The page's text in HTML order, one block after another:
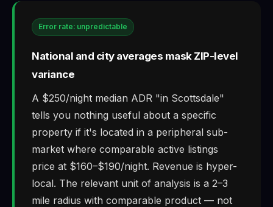
Error rate: unpredictable
National and city averages mask ZIP-level
variance
A $250/night median ADR "in Scottsdale"
tells you nothing useful about a specific
property if it's located in a peripheral sub-
market where comparable active listings
price at $160–$190/night. Revenue is hyper-
local. The relevant unit of analysis is a 2–3
mile radius with comparable product — not